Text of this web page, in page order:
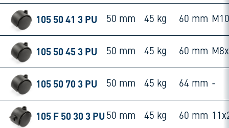
105 50 41 3 PU 50 mm 45 kg 60 mm
105 50 45 3 PU 50 mm 45 kg 60 mm
105 50 70 3 PU 50 mm 45 kg 64 mm -
105 F 50 30 3 PU 50 mm 45 kg 60 mm